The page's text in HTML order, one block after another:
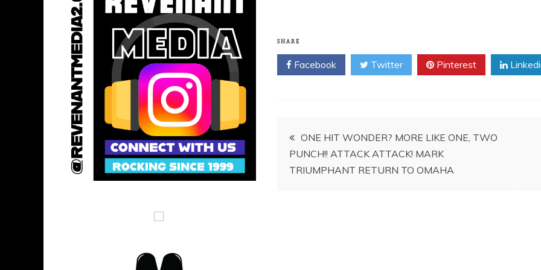
SHARE
Facebook Twitter Pinterest
Post
navigation
ONE HIT WONDER? MORE LIKE ONE, TWO
PUNCH!! ATTACK ATTACK! MARK
TRIUMPHANT RETURN TO OMAHA